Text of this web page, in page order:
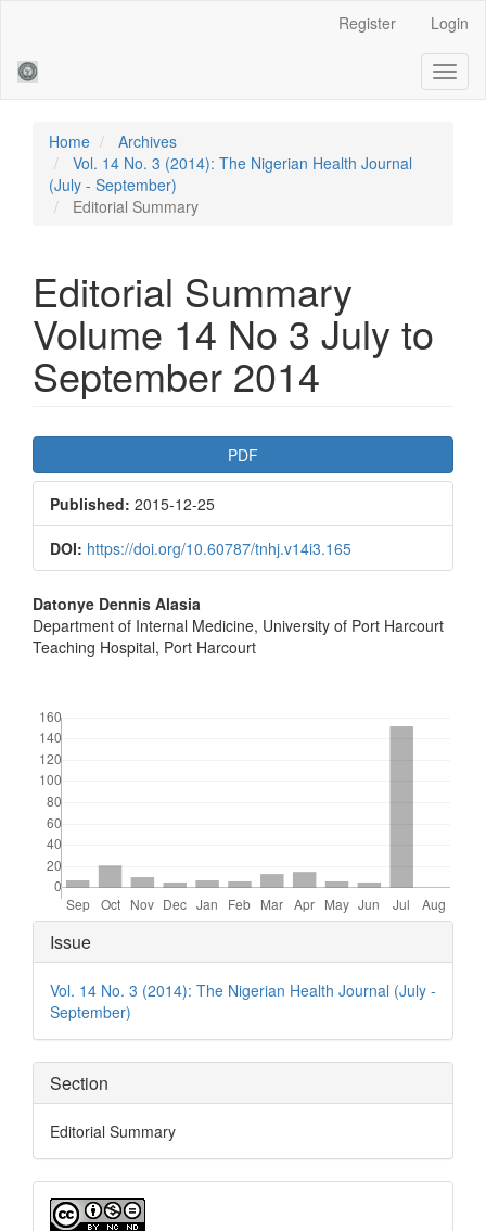
Sidebar
Register Login
Home
Archives
Vol. 14 No. 3 (2014): The Nigerian Health Journal
(July - September)
Editorial Summary
Editorial Summary
Volume 14 No 3 July to
September 2014
Article
Sidebar
PDF
Published: 2015-12-25
DOI: https://doi.org/10.60787/tnhj.v14i3.165
Main
Article
Datonye Dennis Alasia
Department of Internal Medicine, University of Port Harcourt
Teaching Hospital, Port Harcourt
Article
Details
Issue
Vol. 14 No. 3 (2014): The Nigerian Health Journal (July -
September)
Section
Editorial Summary